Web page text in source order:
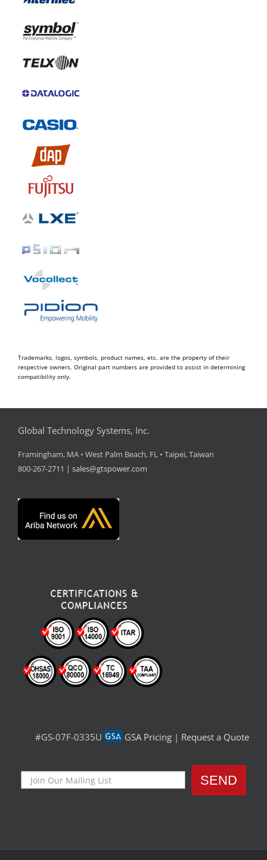
Trademarks, logos, symbols, product names, etc. are the property of their
respective owners. Original part numbers are provided to assist in determining
compatibility only.
Global Technology Systems, Inc.
Framingham, MA • West Palm Beach, FL • Taipei, Taiwan
800-267-2711 | sales@gtspower.com
#GS-07F-0335U GSA Pricing | Request a Quote